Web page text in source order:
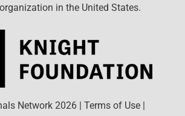
in the United States.
Network 2026 Terms of Use